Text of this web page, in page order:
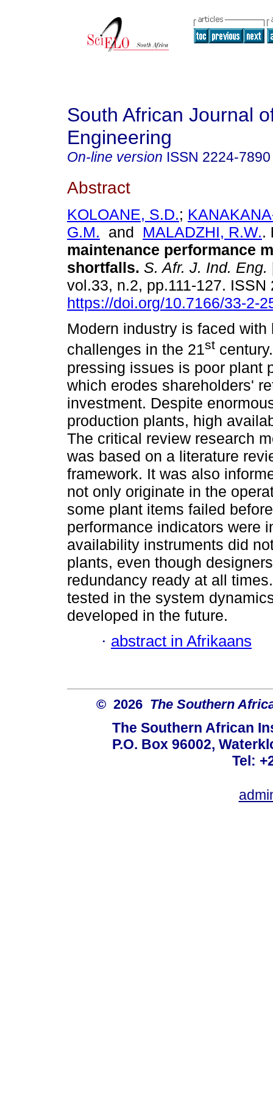
South African Journal
Engineering
On-line version ISSN 2224-7890
Abstract
KOLOANE, S.D.;
G.M. and MALADZHI, R.W..
maintenance performance
shortfalls. S. Afr. J. Ind. Eng.
vol.33, n.2, pp.111-127.
https://doi.org/10.7166/33-2-
Modern industry is faced with
challenges in the 21st
pressing issues is poor plant
which erodes shareholders'
investment. Despite
production plants, high
The critical review research
was based on a literature
framework. It was also
not only originate in the
some plant items failed
performance indicators were
availability instruments did
plants, even though
redundancy ready at all
tested in the system
developed in the future.
· abstract in Afrikaans
© 2026 The Southern
The Southern African
P.O. Box 96002,
Tel: